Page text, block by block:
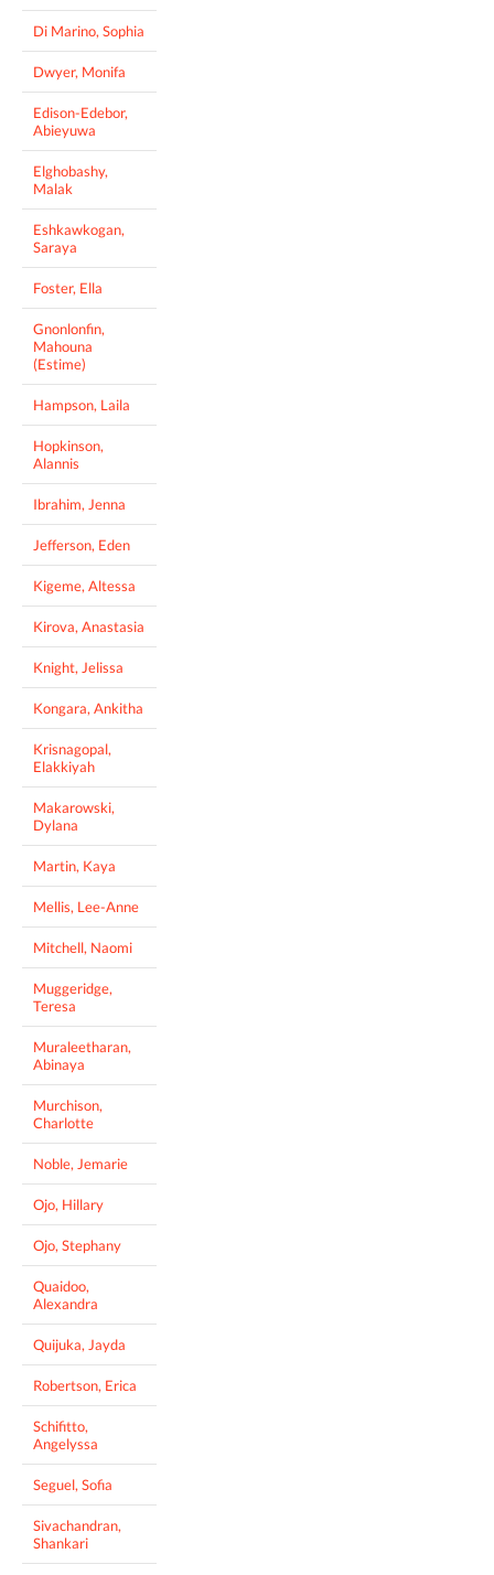
Di Marino, Sophia
Dwyer, Monifa
Edison-Edebor,
Abieyuwa
Elghobashy,
Malak
Eshkawkogan,
Saraya
Foster, Ella
Gnonlonfin,
Mahouna
(Estime)
Hampson, Laila
Hopkinson,
Alannis
Ibrahim, Jenna
Jefferson, Eden
Kigeme, Altessa
Kirova, Anastasia
Knight, Jelissa
Kongara, Ankitha
Krisnagopal,
Elakkiyah
Makarowski,
Dylana
Martin, Kaya
Mellis, Lee-Anne
Mitchell, Naomi
Muggeridge,
Teresa
Muraleetharan,
Abinaya
Murchison,
Charlotte
Noble, Jemarie
Ojo, Hillary
Ojo, Stephany
Quaidoo,
Alexandra
Quijuka, Jayda
Robertson, Erica
Schifitto,
Angelyssa
Seguel, Sofia
Sivachandran,
Shankari